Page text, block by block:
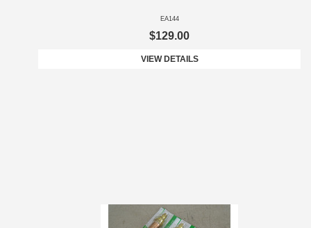
EA144
$129.00
VIEW DETAILS